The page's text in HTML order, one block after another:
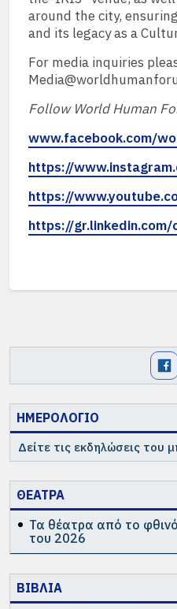
ΗΜΕΡΟΛΟΓΙΟ
Δείτε τις εκδηλώσεις του
ΘΕΑΤΡΑ
Τα θέατρα από το
του 2026
ΒΙΒΛΙΑ
around the city,
and its legacy as a
For media inquiries
Follow World Human
www.facebook.com/
https://
https://
https://